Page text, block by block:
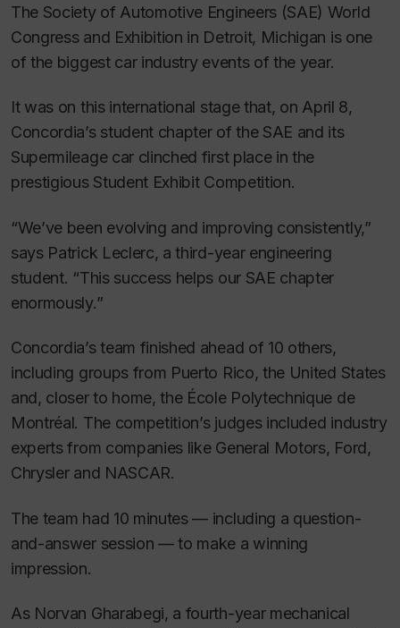
The Society of Automotive Engineers (SAE) World
Congress and Exhibition in Detroit, Michigan is one
of the biggest car industry events of the year.
It was on this international stage that, on April 8,
Concordia’s student chapter of the SAE and its
Supermileage car clinched first place in the
prestigious Student Exhibit Competition.
“We’ve been evolving and improving consistently,”
says Patrick Leclerc, a third-year engineering
student. “This success helps our SAE chapter
enormously.”
Concordia’s team finished ahead of 10 others,
including groups from Puerto Rico, the United States
and, closer to home, the École Polytechnique de
Montréal. The competition’s judges included industry
experts from companies like General Motors, Ford,
Chrysler and NASCAR.
The team had 10 minutes — including a question-
and-answer session — to make a winning
impression.
As Norvan Gharabegi, a fourth-year mechanical